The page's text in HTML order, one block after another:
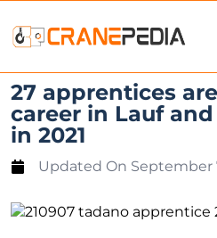
27 apprentices
career in Lauf
in 2021
Updated On September